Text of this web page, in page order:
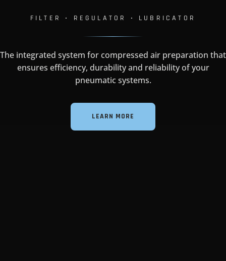
FILTER • REGULATOR • LUBRICATOR
The integrated system for compressed air preparation that
ensures efficiency, durability and reliability of your
pneumatic systems.
LEARN MORE